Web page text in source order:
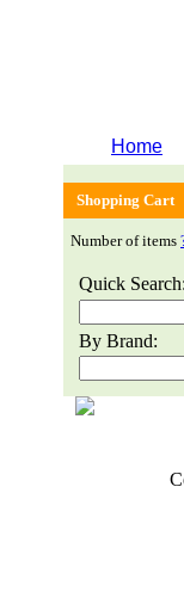
Home
Shopping Cart
Number of items
Quick Search:
By Brand: